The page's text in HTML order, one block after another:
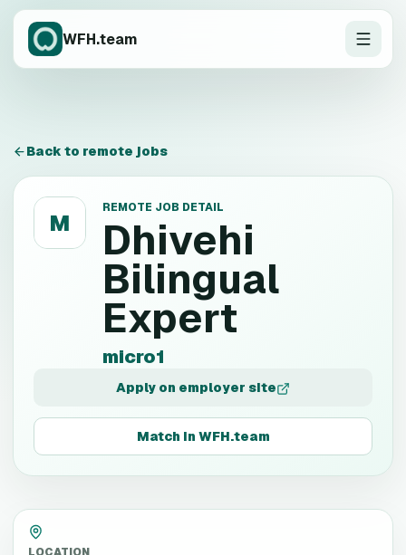
WFH.team
Back to remote jobs
M
REMOTE JOB DETAIL
Dhivehi
Bilingual
Expert
micro1
Apply on employer site
Match in WFH.team